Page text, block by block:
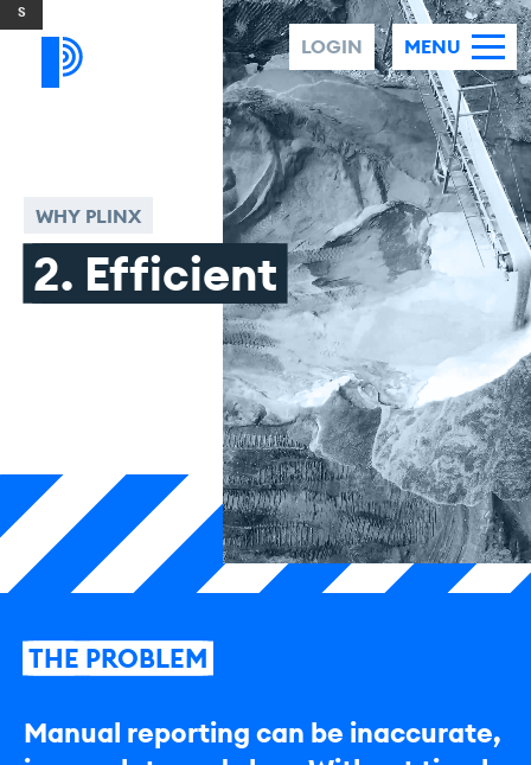
Skip to content
LOGIN
MENU
WHY PLINX
2. Efficient
THE PROBLEM
Manual reporting can be inaccurate,